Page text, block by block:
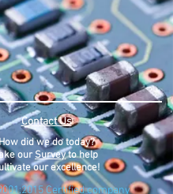
Contact Us
did we do today?
ourSurveyto help
ourexcellence!
Certified company